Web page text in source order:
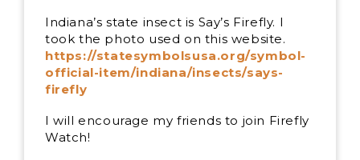
Indiana’s state insect is Say’s Firefly. I
took the photo used on this website.
https://statesymbolsusa.org/symbol-
official-item/indiana/insects/says-
firefly
I will encourage my friends to join Firefly
Watch!